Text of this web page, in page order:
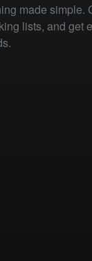
made simple.
lists, and get